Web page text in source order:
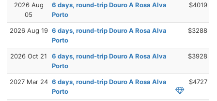
2026 Aug
05
6 days, round-trip Douro A Rosa Alva
Porto
$4019
2026 Aug 19 6 days, round-trip Douro A Rosa Alva
Porto
$3288
2026 Oct 21
6 days, round-trip Douro A Rosa Alva
Porto
$3928
2027 Mar 24 6 days, round-trip Douro A Rosa Alva
Porto
$4727